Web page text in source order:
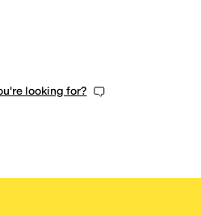
looking for?